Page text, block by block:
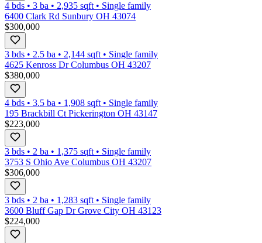
4 bds • 3 ba • 2,935 sqft • Single family
6400 Clark Rd Sunbury OH 43074
$300,000
3 bds • 2.5 ba • 2,144 sqft • Single family
4625 Kenross Dr Columbus OH 43207
$380,000
4 bds • 3.5 ba • 1,908 sqft • Single family
195 Brackbill Ct Pickerington OH 43147
$223,000
3 bds • 2 ba • 1,375 sqft • Single family
3753 S Ohio Ave Columbus OH 43207
$306,000
3 bds • 2 ba • 1,283 sqft • Single family
3600 Bluff Gap Dr Grove City OH 43123
$224,000